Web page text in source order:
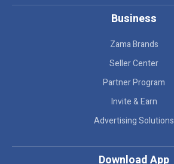
Business
Zama Brands
Seller Center
Partner Program
Invite & Earn
Advertising Solutions
Download App